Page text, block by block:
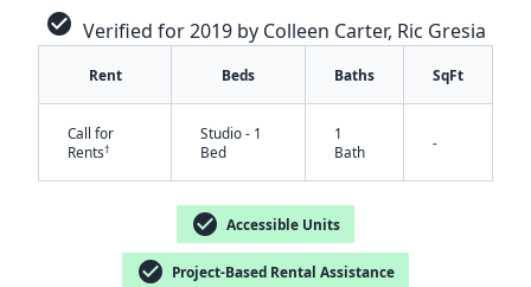
check_circle Verified for 2019 by Colleen Carter, Ric Gresia
Rent Beds Baths SqFt
Call for
Rents†
Studio - 1
Bed
1
Bath
-
check_circle Accessible Units
check_circle Project-Based Rental Assistance